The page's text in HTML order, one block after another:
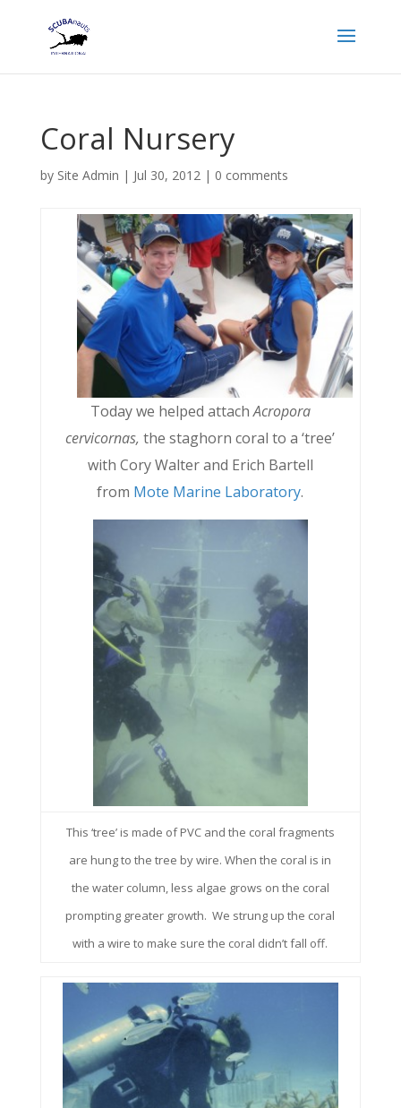
Coral Nursery
by Site Admin | Jul 30, 2012| 0 comments
Today we helped attachAcropora
cervicornas,the staghorn coral to a ‘tree’
with Cory Walter and Erich Bartell
from Mote Marine Laboratory.
This ‘tree’ is made of PVC and the coral fragments
are hung to the tree by wire. When the coral is in
the water column, less algae grows on the coral
prompting greater growth. We strung up the coral
with a wire to make sure the coral didn’t fall off.